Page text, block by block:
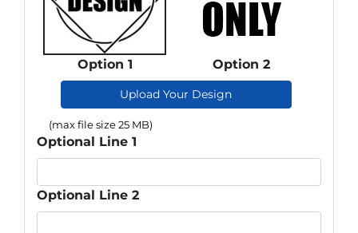
Option 1 Option 2
Upload Your Design
(max file size 25 MB)
Optional Line 1
Optional Line 2